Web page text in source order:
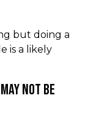
but doing a
is a likely
not be